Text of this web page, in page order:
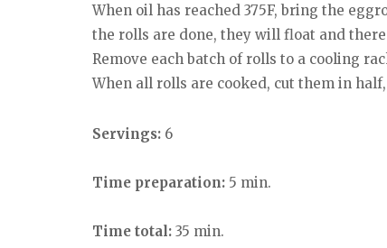
When oil has reached 375F, bring the
the rolls are done, they will float and
Remove each batch of rolls to a cooling
When all rolls are cooked, cut them in
Servings: 6
Time preparation: 5 min.
Time total: 35 min.